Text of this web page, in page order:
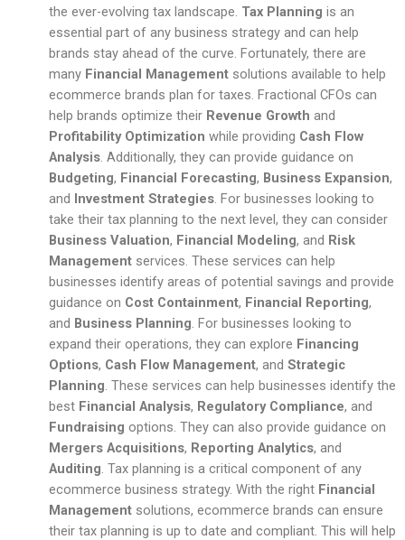
the ever-evolving tax landscape. Tax Planning is an
essential part of any business strategy and can help
brands stay ahead of the curve. Fortunately, there are
many Financial Managementsolutions available to help
ecommerce brands plan for taxes. Fractional CFOs can
help brands optimize their Revenue Growth and
Profitability Optimization while providing Cash Flow
Analysis. Additionally, they can provide guidance on
Budgeting, Financial Forecasting, Business Expansion,
and Investment Strategies. For businesses looking to
take their tax planning to the next level, they can consider
Business Valuation, Financial Modeling, and Risk
Managementservices. These services can help
businesses identify areas of potential savings and provide
guidance on Cost Containment, Financial Reporting,
and Business Planning . For businesses looking to
expand their operations, they can explore Financing
Options, Cash Flow Management, and Strategic
Planning . These services can help businesses identify the
best Financial Analysis, Regulatory Compliance, and
Fundraising options. They can also provide guidance on
Mergers Acquisitions, Reporting Analytics, and
Auditing . Tax planning is a critical component of any
ecommerce business strategy. With the right Financial
Managementsolutions, ecommerce brands can ensure
their tax planning is up to date and compliant. This will help